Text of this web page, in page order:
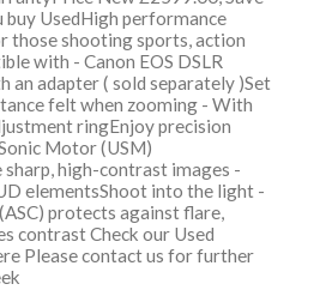
UsedHigh performance
those shooting sports, action
with - Canon EOS DSLR
an adapter ( sold separately )Set
felt when zooming - With
ringEnjoy precision
Motor (USM)
high-contrast images -
elementsShoot into the light -
protects against flare,
contrast Check our Used
Please contact us for further